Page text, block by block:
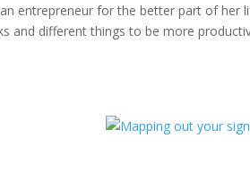
entrepreneur for the better part of her
and different things to be more